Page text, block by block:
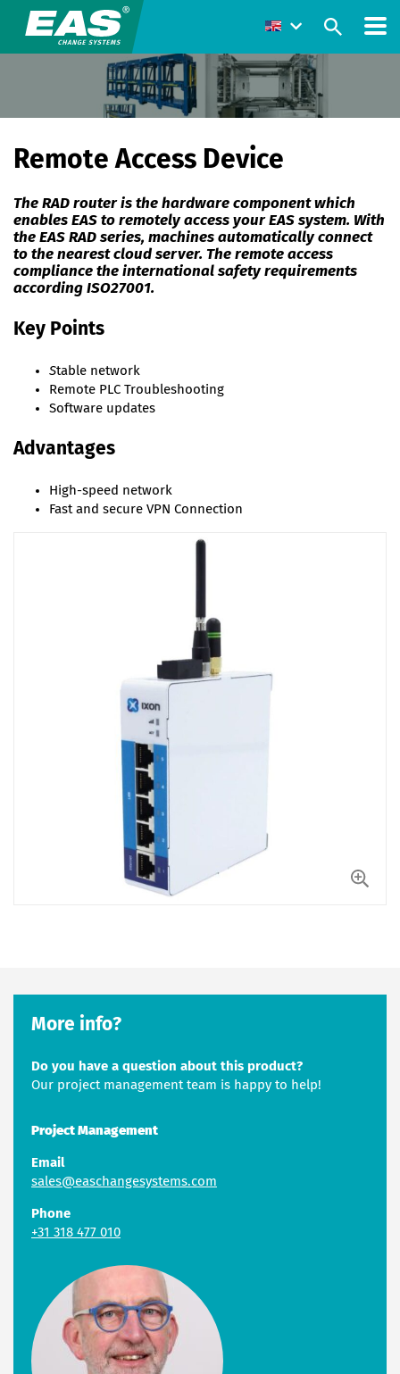
Remote Access Device
The RAD router is the hardware component which
enables EAS to remotely access your EAS system. With
the EAS RAD series, machines automatically connect
to the nearest cloud server. The remote access
compliance the international safety requirements
according ISO27001.
Key Points
Stable network
Remote PLC Troubleshooting
Software updates
Advantages
High-speed network
Fast and secure VPN Connection
More info?
Do you have a question about this product?
Our project management team is happy to help!
Project Management
Email
sales@easchangesystems.com
Phone
+31 318 477 010